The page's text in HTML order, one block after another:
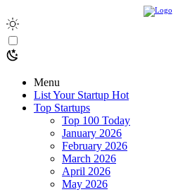
Menu
List Your Startup Hot
Top Startups
Top 100 Today
January 2026
February 2026
March 2026
April 2026
May 2026